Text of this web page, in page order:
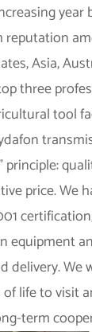
year
reputation
Asia,
three
tool
principle:
price. We
equipment
delivery. We
life to visit
term